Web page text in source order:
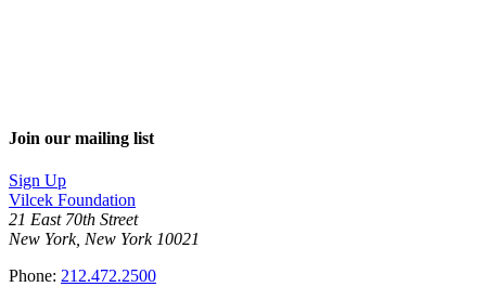
Join our mailing list
Sign Up
Vilcek Foundation
21 East 70th Street
New York, New York 10021
Phone: 212.472.2500